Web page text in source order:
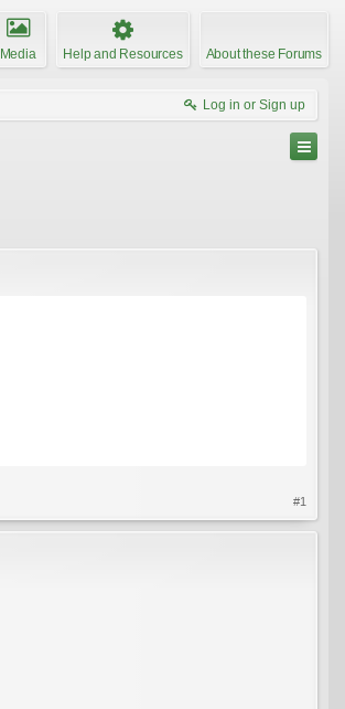
Media Help and Resources About these Forums
Log in or Sign up
#1